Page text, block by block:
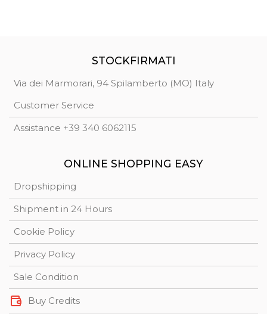
STOCKFIRMATI
Via dei Marmorari, 94 Spilamberto (MO) Italy
Customer Service
Assistance +39 340 6062115
ONLINE SHOPPING EASY
Dropshipping
Shipment in 24 Hours
Cookie Policy
Privacy Policy
Sale Condition
Buy Credits